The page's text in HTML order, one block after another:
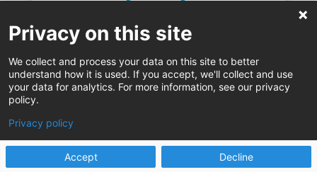
Gain real-time visibility into workflow
and performance.
Our proven approaches and tools – such
Privacy on this site
We collect and process your data on this site to better
understand how it is used. If you accept, we'll collect and use
your data for analytics. For more information, see our privacy
policy.
Privacy policy
Accept Decline